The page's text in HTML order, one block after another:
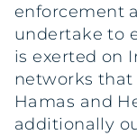
enforcement
undertake to
is exerted on
networks
Hamas and
additionally